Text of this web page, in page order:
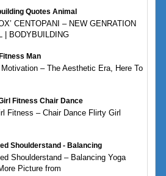
Quotes Animal
CENTOPANI – NEW GENRATION
| BODYBUILDING
Man
– The Aesthetic Era, Here To
Fitness Chair Dance
Fitness – Chair Dance Flirty Girl
Shoulderstand - Balancing
Shoulderstand – Balancing Yoga
Picture from